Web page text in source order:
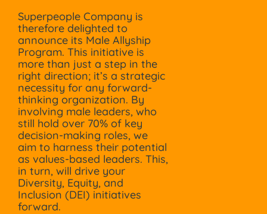
Superpeople Company is
therefore delighted to
announce its Male Allyship
Program. This initiative is
more than just a step in the
right direction; it’s a strategic
necessity for any forward-
thinking organization. By
involving male leaders, who
still hold over 70% of key
decision-making roles, we
aim to harness their potential
as values-based leaders. This,
in turn, will drive your
Diversity, Equity, and
Inclusion (DEI) initiatives
forward.